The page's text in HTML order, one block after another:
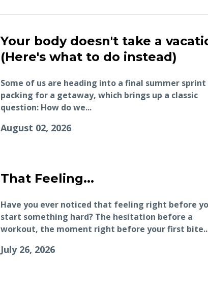
Your body doesn't take a
(Here's what to do instead)
Some of us are heading into a final summer sprint
packing for a getaway, which brings up a classic
question: How do we...
August 02, 2026
That Feeling...
Have you ever noticed that feeling right before
start something hard? The hesitation before a
workout, the moment right before your first
July 26, 2026